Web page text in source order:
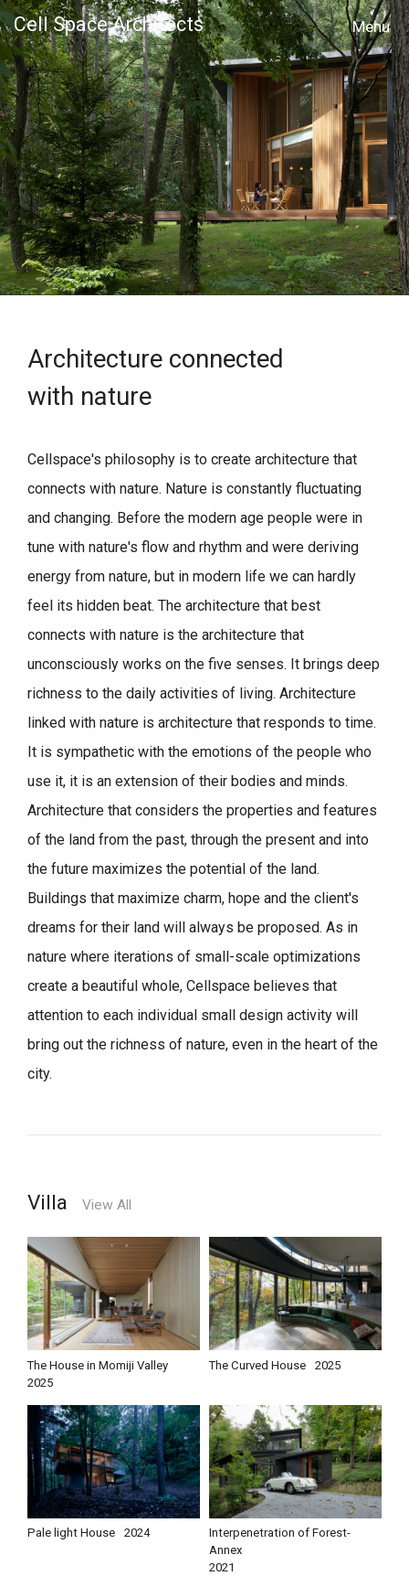
Cell Space Architects
MENU
Architecture connected
with nature
Cellspace's philosophy is to create architecture that
connects with nature. Nature is constantly fluctuating
and changing. Before the modern age people were in
tune with nature's flow and rhythm and were deriving
energy from nature, but in modern life we can hardly
feel its hidden beat. The architecture that best
connects with nature is the architecture that
unconsciously works on the five senses. It brings deep
richness to the daily activities of living. Architecture
linked with nature is architecture that responds to time.
It is sympathetic with the emotions of the people who
use it, it is an extension of their bodies and minds.
Architecture that considers the properties and features
of the land from the past, through the present and into
the future maximizes the potential of the land.
Buildings that maximize charm, hope and the client's
dreams for their land will always be proposed. As in
nature where iterations of small-scale optimizations
create a beautiful whole, Cellspace believes that
attention to each individual small design activity will
bring out the richness of nature, even in the heart of the
city.
Villa View All
The House in Momiji Valley
2025
The Curved House 2025
Pale light House 2024
Interpenetration of Forest-
Annex
2021